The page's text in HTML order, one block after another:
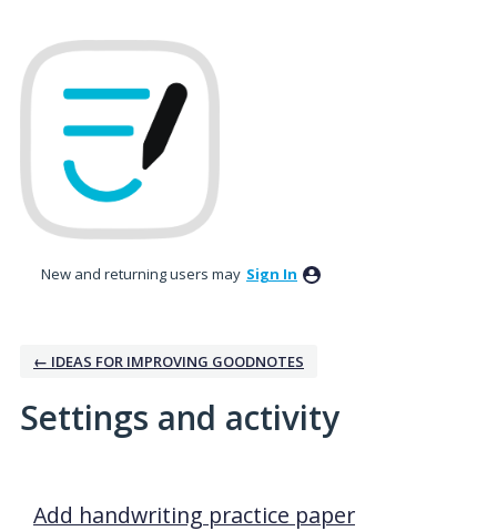
New and returning users may Sign In
← IDEAS FOR IMPROVING GOODNOTES
Settings and activity
Add handwriting practice paper